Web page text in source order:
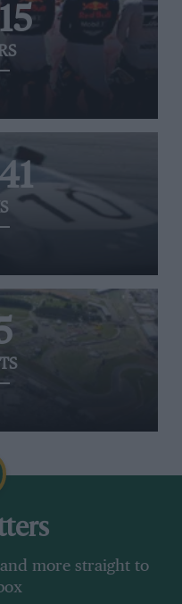
more straight to